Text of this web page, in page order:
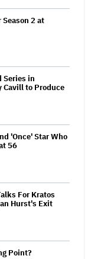
2 at
Series in
Cavill to Produce
'Once' Star Who
56
For Kratos
Hurst's Exit
Point?